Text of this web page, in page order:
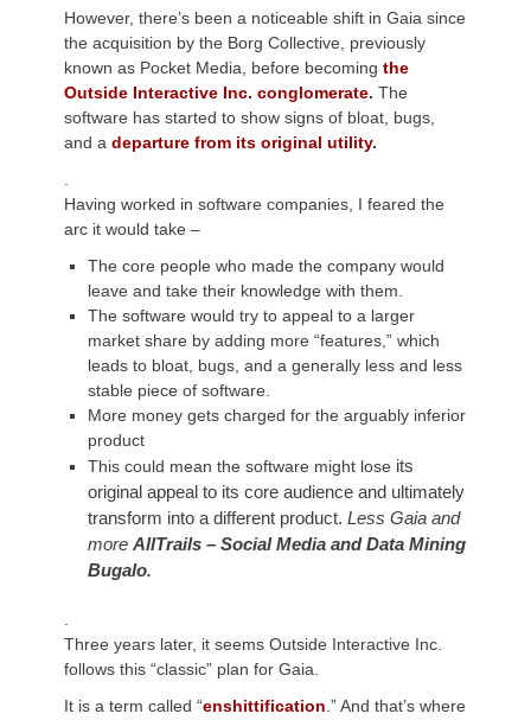
However, there’s been a noticeable shift in Gaia since
the acquisition by the Borg Collective, previously
known as Pocket Media, before becoming the
Outside Interactive Inc. conglomerate. The
software has started to show signs of bloat, bugs,
and a departure from its original utility.
Having worked in software companies, I feared the
arc it would take –
The core people who made the company would
leave and take their knowledge with them.
The software would try to appeal to a larger
market share by adding more “features, ” which
leads to bloat, bugs, and a generally less and less
stable piece of software.
More money gets charged for the arguably inferior
product
This could mean the software might lose its
original appeal to its core audience and ultimately
transform into a different product. Less Gaia and
more AllTrails – Social Media and Data Mining
Bugalo.
Three years later, it seems Outside Interactive Inc.
follows this “classic” plan for Gaia.
It is a term called “enshittification .” And that’s where